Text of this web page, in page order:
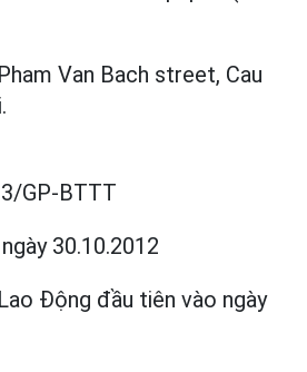
Van Bach street, Cau
GP-BTTT
ngày 30.10.2012
Động đầu tiên vào ngày